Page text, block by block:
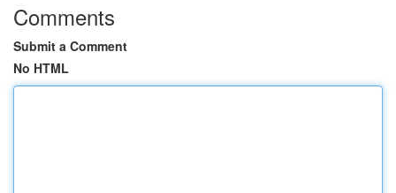
Comments
Submit a Comment
No HTML